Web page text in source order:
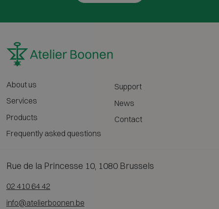
About us
Services
Products
Frequently asked questions
Support
News
Contact
Rue de la Princesse 10, 1080 Brussels
02 410 64 42
info@atelierboonen.be